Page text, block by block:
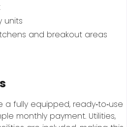
units
and breakout areas
fully equipped, ready‑to‑use
monthly payment. Utilities,